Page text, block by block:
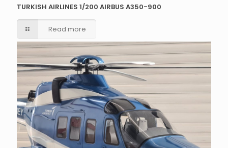
TURKISH AIRLINES 1/200 AIRBUS A350-900
Read more